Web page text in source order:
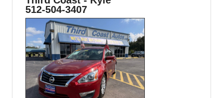
512-504-3407